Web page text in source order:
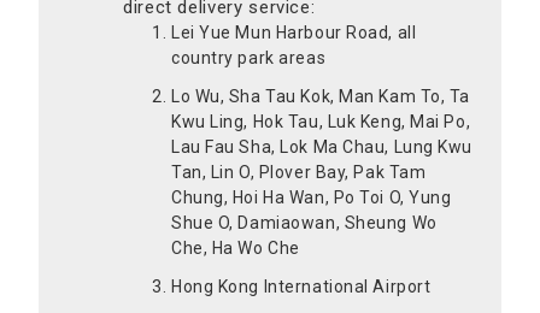
direct delivery service:
Lei Yue Mun Harbour Road, all
country park areas
Lo Wu, Sha Tau Kok, Man Kam To, Ta
Kwu Ling, Hok Tau, Luk Keng, Mai Po,
Lau Fau Sha, Lok Ma Chau, Lung Kwu
Tan, Lin O, Plover Bay, Pak Tam
Chung, Hoi Ha Wan, Po Toi O, Yung
Shue O, Damiaowan, Sheung Wo
Che, Ha Wo Che
Hong Kong International Airport